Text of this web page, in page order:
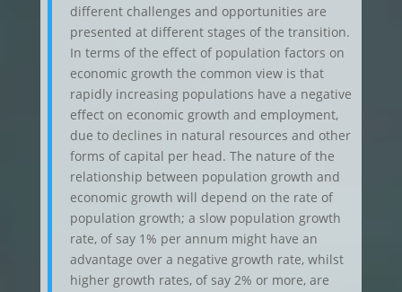
different challenges and opportunities are
presented at different stages of the transition.
In terms of the effect of population factors on
economic growth the common view is that
rapidly increasing populations have a negative
effect on economic growth and employment,
due to declines in natural resources and other
forms of capital per head. The nature of the
relationship between population growth and
economic growth will depend on the rate of
population growth; a slow population growth
rate, of say 1% per annum might have an
advantage over a negative growth rate, whilst
higher growth rates, of say 2% or more, are